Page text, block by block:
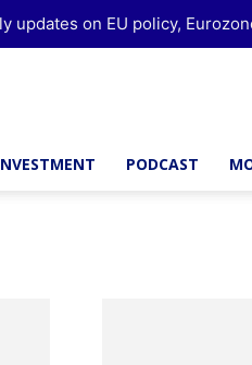
PODCAST
updates on EU policy,